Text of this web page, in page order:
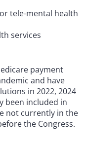
tele-mental health
services
payment
and have
in 2022, 2024
been included in
not currently in the
the Congress.